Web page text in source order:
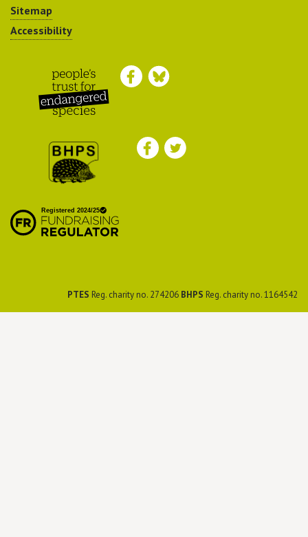
Sitemap
Accessibility
Endangered Species
Preservation Society
PTES Reg. charity no. 274206 BHPS Reg. charity no. 1164542